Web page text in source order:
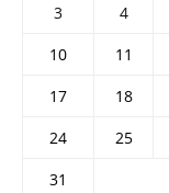
3
4
10
11
17
18
24
25
31